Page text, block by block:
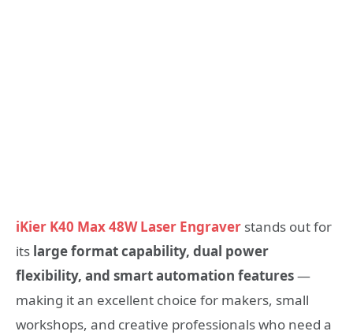
iKier K40 Max 48W Laser Engraver stands out for
its large format capability, dual power
flexibility, and smart automation features—
making it an excellent choice for makers, small
workshops, and creative professionals who need a